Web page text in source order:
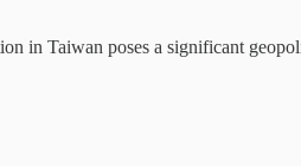
in Taiwan poses a significant